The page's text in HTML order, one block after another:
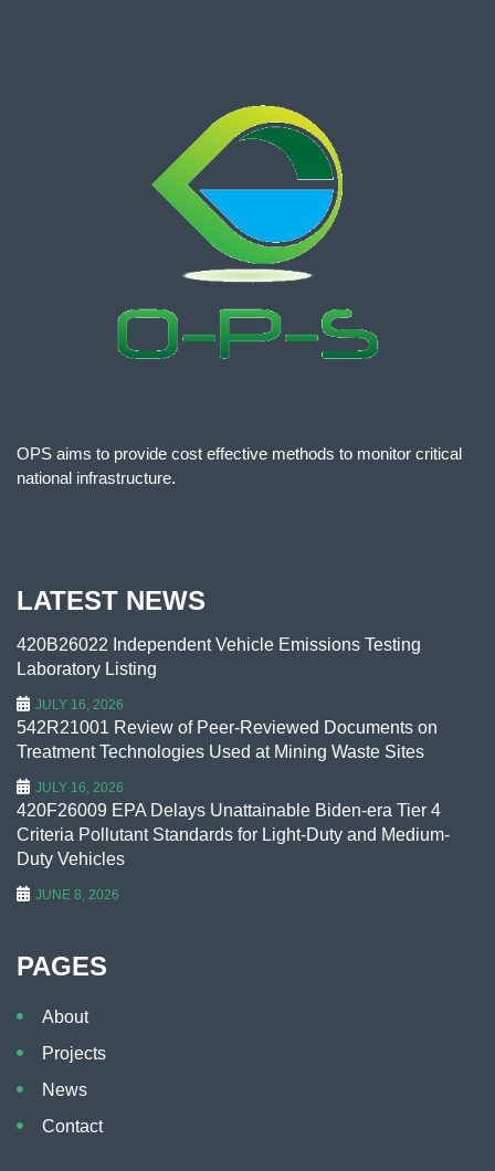
OPS aims to provide cost effective methods to monitor critical
national infrastructure.
LATEST NEWS
420B26022 Independent Vehicle Emissions Testing
Laboratory Listing
JULY 16, 2026
542R21001 Review of Peer-Reviewed Documents on
Treatment Technologies Used at Mining Waste Sites
JULY 16, 2026
420F26009 EPA Delays Unattainable Biden-era Tier 4
Criteria Pollutant Standards for Light-Duty and Medium-
Duty Vehicles
JUNE 8, 2026
PAGES
About
Projects
News
Contact